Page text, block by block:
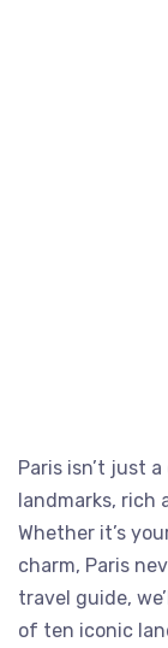
Paris isn’t just
landmarks, rich
Whether it’s
charm, Paris
travel guide,
of ten iconic